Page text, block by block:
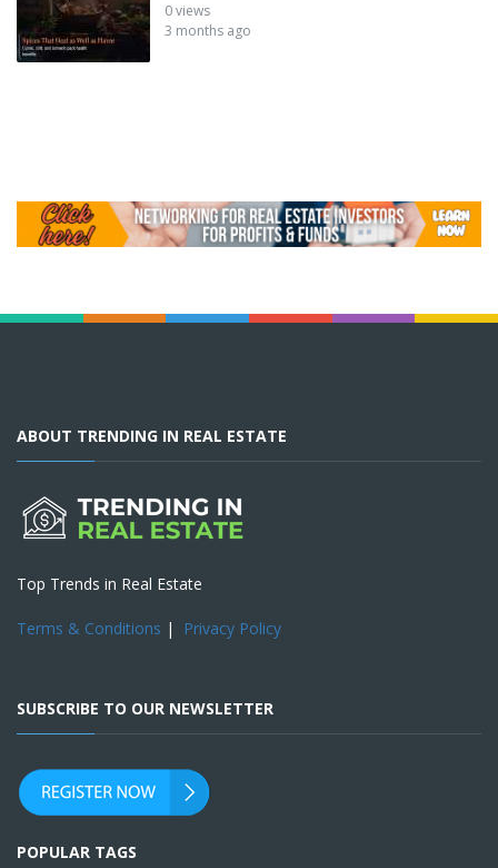
0 views
3 months ago
ABOUT TRENDING IN REAL ESTATE
Top Trends in Real Estate
Terms & Conditions | Privacy Policy
SUBSCRIBE TO OUR NEWSLETTER
POPULAR TAGS